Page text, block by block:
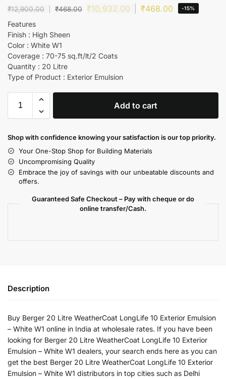
₹12,900.00 ₹468.00 ₹10,932.00 ₹468.00 -15%
Features
Finish : High Sheen
Color : White W1
Coverage : 70-75 sq.ft/lt/2 Coats
Quantity : 20 Litre
Type of Product : Exterior Emulsion
Add to cart
Shop with confidence knowing your satisfaction is our top priority.
Your One-Stop Shop for Building Materials
Uncompromising Quality
Embrace the joy of savings with our unbeatable discounts and
offers.
Guaranteed Safe Checkout – Pay with cheque or do
online transfer/Cash.
Description
Buy Berger 20 Litre WeatherCoat LongLife 10 Exterior Emulsion
– White W1 online in India at wholesale rates. If you have been
looking for Berger 20 Litre WeatherCoat LongLife 10 Exterior
Emulsion – White W1 dealers, your search ends here as you can
get the best Berger 20 Litre WeatherCoat LongLife 10 Exterior
Emulsion – White W1 distributors in top cities such as Delhi